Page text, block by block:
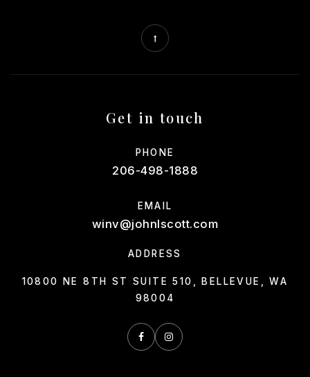
Get in touch
PHONE
206-498-1888
EMAIL
winv@johnlscott.com
ADDRESS
10800 NE 8TH ST SUITE 510, BELLEVUE, WA
98004